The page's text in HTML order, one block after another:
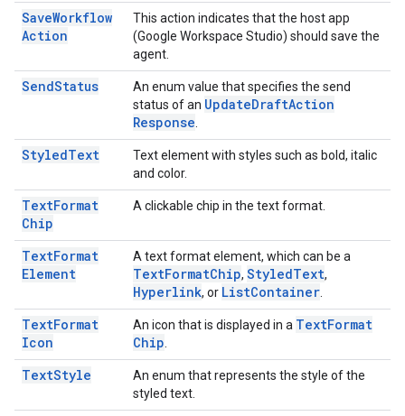
SaveWorkflow
Action
This action indicates that the host app
(Google Workspace Studio) should save the
agent.
SendStatus
An enum value that specifies the send
status of an UpdateDraftAction
Response
StyledText
Text element with styles such as bold, italic
and color.
TextFormat
Chip
A clickable chip in the text format.
TextFormat
Element
A text format element, which can be a
TextFormatChip, StyledText,
Hyperlink, or ListContainer
TextFormat
Icon
An icon that is displayed in a TextFormat
Chip
TextStyle
An enum that represents the style of the
styled text.